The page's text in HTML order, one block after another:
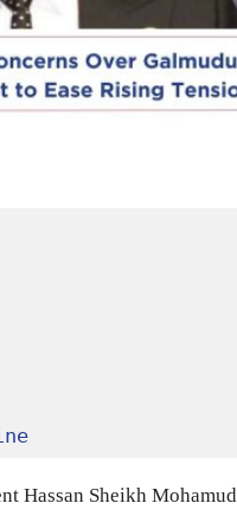
Hassan Sheikh Mohamud